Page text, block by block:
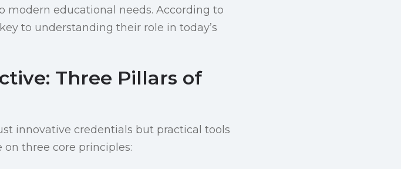
educational needs. According to
to understanding their role in today’s
Three Pillars of
innovative credentials but practical tools
three core principles: